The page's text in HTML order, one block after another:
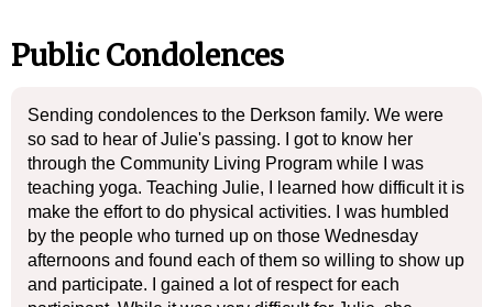
Public Condolences
Sending condolences to the Derkson family. We were
so sad to hear of Julie's passing. I got to know her
through the Community Living Program while I was
teaching yoga. Teaching Julie, I learned how difficult it is
make the effort to do physical activities. I was humbled
by the people who turned up on those Wednesday
afternoons and found each of them so willing to show up
and participate. I gained a lot of respect for each